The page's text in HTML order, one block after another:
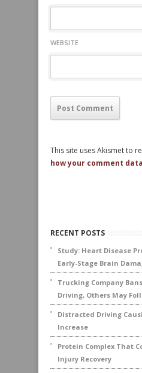
WEBSITE
This site uses Akismet to
how your comment
RECENT POSTS
Study: Heart Disease
Early-Stage Brain
Trucking Company
Driving, Others May
Distracted Driving
Increase
Protein Complex That
Injury Recovery